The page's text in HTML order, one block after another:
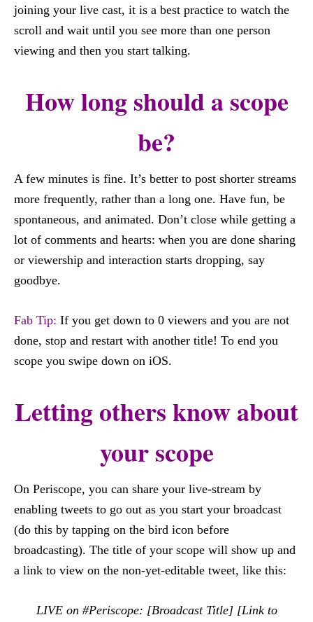
joining your live cast, it is a best practice to watch the
scroll and wait until you see more than one person
viewing and then you start talking.
How long should a scope
be?
A few minutes is fine. It’s better to post shorter streams
more frequently, rather than a long one. Have fun, be
spontaneous, and animated. Don’t close while getting a
lot of comments and hearts: when you are done sharing
or viewership and interaction starts dropping, say
goodbye.
Fab Tip: If you get down to 0 viewers and you are not
done, stop and restart with another title! To end you
scope you swipe down on iOS.
Letting others know about
your scope
On Periscope, you can share your live-stream by
enabling tweets to go out as you start your broadcast
(do this by tapping on the bird icon before
broadcasting). The title of your scope will show up and
a link to view on the non-yet-editable tweet, like this:
LIVE on #Periscope: [Broadcast Title] [Link to